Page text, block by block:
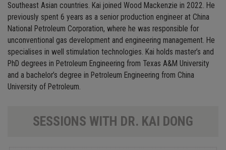
Southeast Asian countries. Kai joined Wood Mackenzie in 2022. He
previously spent 6 years as a senior production engineer at China
National Petroleum Corporation, where he was responsible for
unconventional gas development and engineering management. He
specialises in well stimulation technologies. Kai holds master’s and
PhD degrees in Petroleum Engineering from Texas A&M University
and a bachelor’s degree in Petroleum Engineering from China
University of Petroleum.
SESSIONS WITH DR. KAI DONG